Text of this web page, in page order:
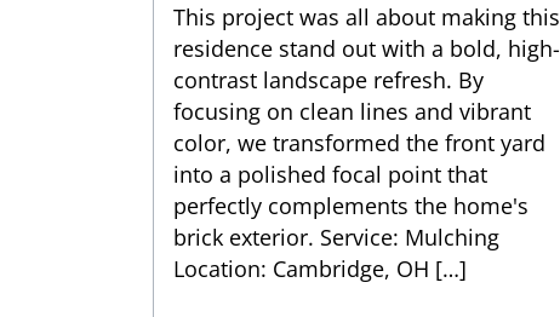
This project was all about making this
residence stand out with a bold, high-
contrast landscape refresh. By
focusing on clean lines and vibrant
color, we transformed the front yard
into a polished focal point that
perfectly complements the home's
brick exterior. Service: Mulching
Location: Cambridge, OH […]